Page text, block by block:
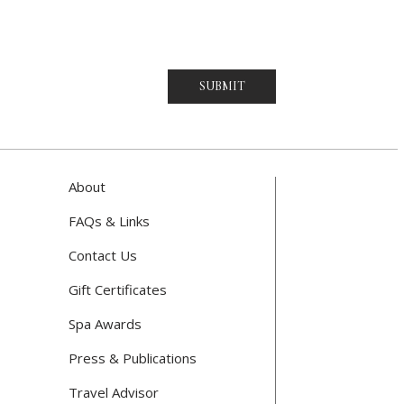
SUBMIT
About
FAQs & Links
Contact Us
Gift Certificates
Spa Awards
Press & Publications
Travel Advisor